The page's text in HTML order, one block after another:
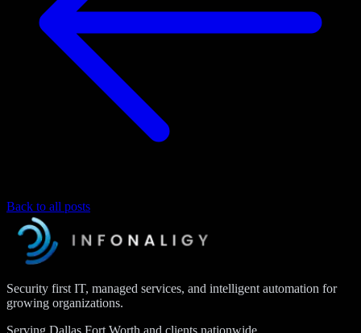
Back to all posts
Security first IT, managed services, and intelligent automation for
growing organizations.
Serving Dallas Fort Worth and clients nationwide.